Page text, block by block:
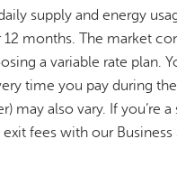
supply and energy
months. The market
a variable rate plan.
time you pay during
may also vary. If you’re
exit fees with our Business